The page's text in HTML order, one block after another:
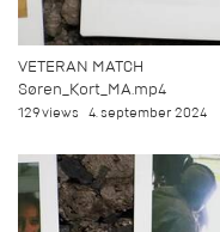
VETERAN MATCH
Søren_Kort_MA.mp4
129 views 4. september 2024